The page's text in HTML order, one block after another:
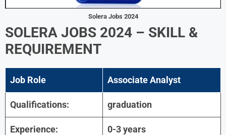
Solera Jobs 2024
SOLERA JOBS 2024 – SKILL &
REQUIREMENT
Job Role Associate Analyst
Qualifications: graduation
Experience: 0-3 years